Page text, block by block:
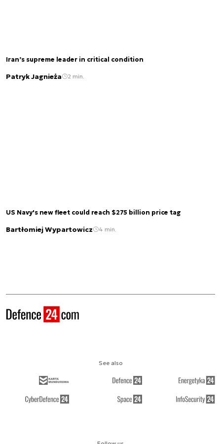
Iran’s supreme leader in critical condition
Patryk Jagnieża 2 min.
US Navy's new fleet could reach $275 billion price tag
Bartłomiej Wypartowicz 4 min.
See also